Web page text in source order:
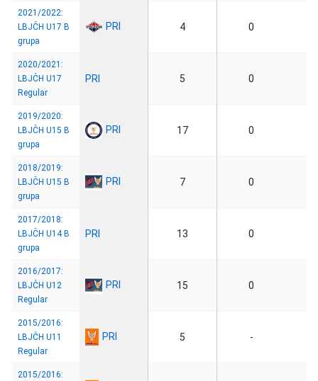
2021/2022:
LBJČH U17 B
grupa
PRI 4 0
2020/2021:
LBJČH U17
Regular
PRI 5 0
2019/2020:
LBJČH U15 B
grupa
PRI 17 0
2018/2019:
LBJČH U15 B
grupa
PRI 7 0
2017/2018:
LBJČH U14 B
grupa
PRI 13 0
2016/2017:
LBJČH U12
Regular
PRI 15 0
2015/2016:
LBJČH U11
Regular
PRI 5 -
2015/2016: